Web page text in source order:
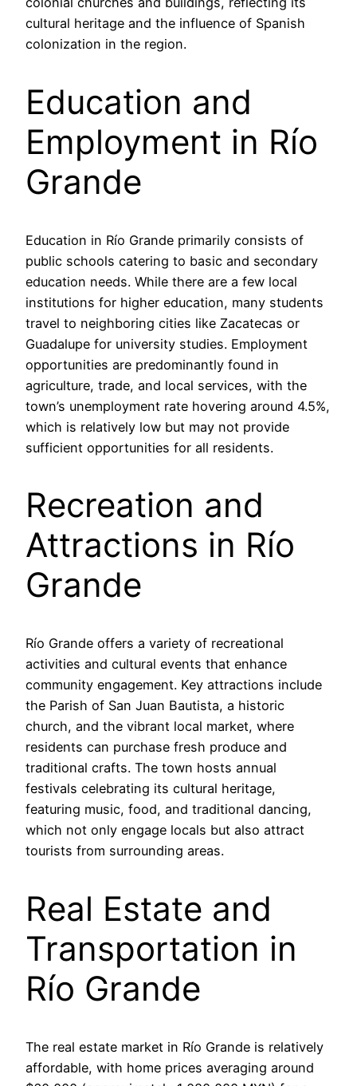
cultural heritage and the influence of Spanish
colonization in the region.
Education and
Employment in Río
Grande
Education in Río Grande primarily consists of
public schools catering to basic and secondary
education needs. While there are a few local
institutions for higher education, many students
travel to neighboring cities like Zacatecas or
Guadalupe for university studies. Employment
opportunities are predominantly found in
agriculture, trade, and local services, with the
town’s unemployment rate hovering around 4.5%,
which is relatively low but may not provide
sufficient opportunities for all residents.
Recreation and
Attractions in Río
Grande
Río Grande offers a variety of recreational
activities and cultural events that enhance
community engagement. Key attractions include
the Parish of San Juan Bautista, a historic
church, and the vibrant local market, where
residents can purchase fresh produce and
traditional crafts. The town hosts annual
festivals celebrating its cultural heritage,
featuring music, food, and traditional dancing,
which not only engage locals but also attract
tourists from surrounding areas.
Real Estate and
Transportation in
Río Grande
The real estate market in Río Grande is relatively
affordable, with home prices averaging around